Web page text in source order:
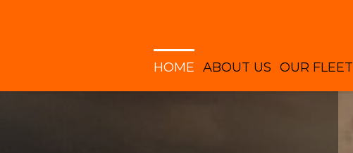
HOME ABOUT US OUR FLEET